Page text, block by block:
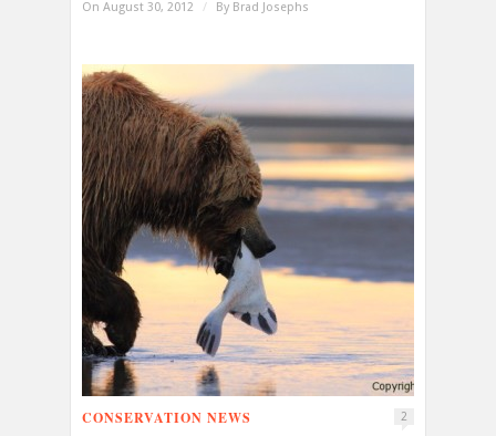
On August 30, 2012 / By Brad Josephs
CONSERVATION NEWS 2